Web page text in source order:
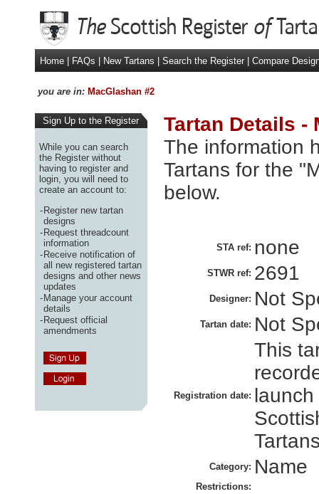
Home FAQs New Tartans Search the Register Compare
you are in: MacGlashan #2
Sign Up to the Register
While you can search
the Register without
having to register and
login, you will need to
create an account to:
-Register new tartan
designs
-Request threadcount
information
-Receive notification of
all new registered tartan
designs and other news
updates
-Manage your account
details
-Request official
amendments
Tartan Details -
The information
Tartans for the
below.
STA ref: none
STWR ref: 2691
Designer: Not
Tartan date: Not
Registration date:
This
Category: Name
Restrictions: